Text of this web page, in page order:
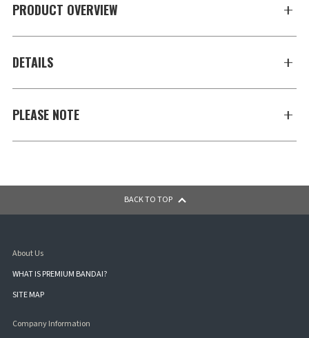
PRODUCT OVERVIEW
DETAILS
PLEASE NOTE
BACK TO TOP
About Us
WHAT IS PREMIUM BANDAI?
SITE MAP
Company Information